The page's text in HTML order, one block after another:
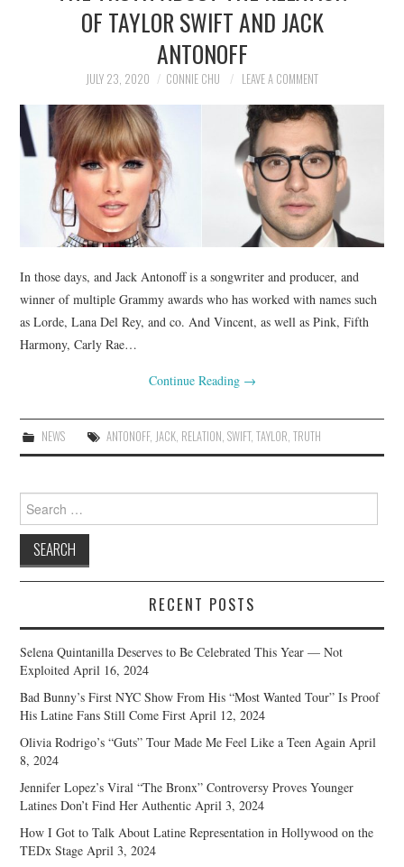
OF TAYLOR SWIFT AND JACK
ANTONOFF
JULY 23, 2020 CONNIE CHU LEAVE A COMMENT
In those days, and Jack Antonoff is a songwriter and producer, and
winner of multiple Grammy awards who has worked with names such
as Lorde, Lana Del Rey, and co. And Vincent, as well as Pink, Fifth
Harmony, Carly Rae…
Continue Reading →
NEWS ANTONOFF, JACK, RELATION, SWIFT, TAYLOR, TRUTH
Search
for:
RECENT POSTS
Selena Quintanilla Deserves to Be Celebrated This Year — Not
Exploited April 16, 2024
Bad Bunny’s First NYC Show From His “Most Wanted Tour” Is Proof
His Latine Fans Still Come First April 12, 2024
Olivia Rodrigo’s “Guts” Tour Made Me Feel Like a Teen Again April
8, 2024
Jennifer Lopez’s Viral “The Bronx” Controversy Proves Younger
Latines Don’t Find Her Authentic April 3, 2024
How I Got to Talk About Latine Representation in Hollywood on the
TEDx Stage April 3, 2024